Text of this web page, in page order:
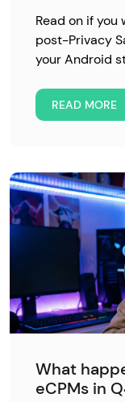
Read on if
post-Privacy
your Android
READ MORE
What
eCPMs in